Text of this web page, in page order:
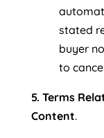
stated
buyer
to
5. Terms
Content.